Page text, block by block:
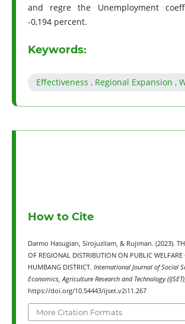
and regre the Unemployment
-0,194 percent.
Keywords:
Effectiveness , Regional Expansion ,
How to Cite
Darmo Hasugian, Sirojuzilam, & Rujiman. (2023).
OF REGIONAL DISTRIBUTION ON PUBLIC
HUMBANG DISTRICT. International Journal of Social
Economics, Agriculture Research and Technology (IJSET),
https://doi.org/10.54443/ijset.v2i11.267
More Citation Formats